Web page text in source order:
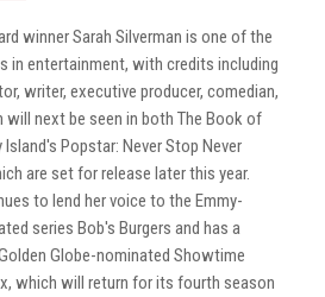
winner Sarah Silverman is one of the
in entertainment, with credits including
writer, executive producer, comedian,
will next be seen in both The Book of
Island's Popstar: Never Stop Never
are set for release later this year.
to lend her voice to the Emmy-
series Bob's Burgers and has a
Globe-nominated Showtime
which will return for its fourth season